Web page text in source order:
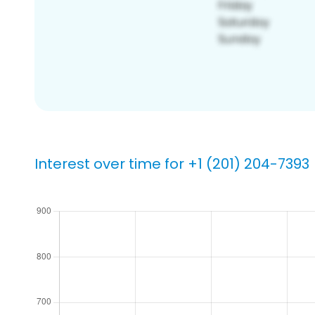
Interest over time for +1 (201) 204-7393